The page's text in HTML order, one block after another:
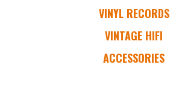
VINYL RECORDS
VINTAGE HIFI
ACCESSORIES